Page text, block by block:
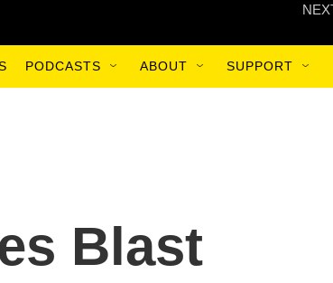
PODCASTS ABOUT SUPPORT
Blast